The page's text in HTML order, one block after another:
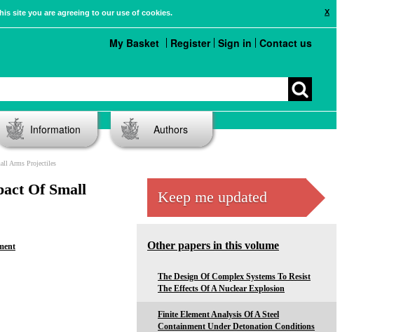
X
site you are agreeing to our use of cookies.
My Basket Register Sign in Contact us
Information Authors
Arms Projectiles
Of Small
Keep me updated
Other papers in this volume
The Design Of Complex Systems To Resist
The Effects Of A Nuclear Explosion
Finite Element Analysis Of A Steel
Containment Under Detonation Conditions